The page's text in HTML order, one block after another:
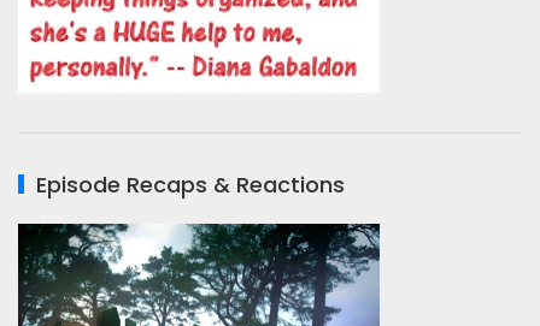
Episode Recaps & Reactions